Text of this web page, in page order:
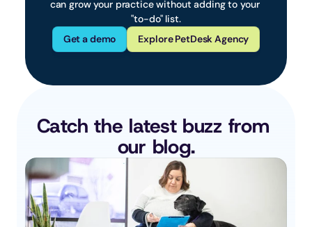
can grow your practice without adding to your
"to-do" list.
Get a demo
Explore PetDesk Agency
Catch the latest buzz from
our blog.